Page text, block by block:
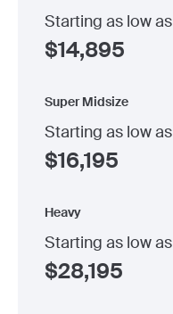
Starting as low as
$14,895
Super Midsize
Starting as low as
$16,195
Heavy
Starting as low as
$28,195